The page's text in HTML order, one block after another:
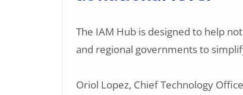
The IAM Hub is designed to help
and regional governments to
Oriol Lopez, Chief Technology